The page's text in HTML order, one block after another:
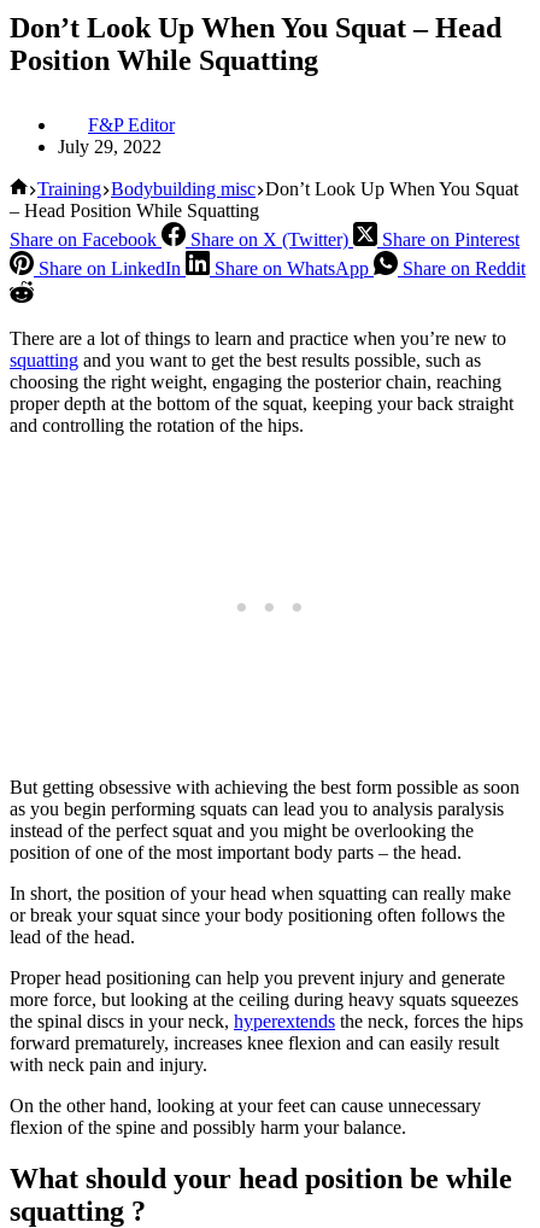
Don’t Look Up When You Squat – Head
Position While Squatting
F&P Editor
July 29, 2022
Home
Training Bodybuilding misc Don’t Look Up When You Squat
– Head Position While Squatting
Share on Facebook
Share on X (Twitter)
Share on Pinterest
Share on LinkedIn
Share on WhatsApp Share on Reddit
There are a lot of things to learn and practice when you’re new to
squatting and you want to get the best results possible, such as
choosing the right weight, engaging the posterior chain, reaching
proper depth at the bottom of the squat, keeping your back straight
and controlling the rotation of the hips.
But getting obsessive with achieving the best form possible as soon
as you begin performing squats can lead you to analysis paralysis
instead of the perfect squat and you might be overlooking the
position of one of the most important body parts – the head.
In short, the position of your head when squatting can really make
or break your squat since your body positioning often follows the
lead of the head.
Proper head positioning can help you prevent injury and generate
more force, but looking at the ceiling during heavy squats squeezes
the spinal discs in your neck, hyperextends the neck, forces the hips
forward prematurely, increases knee flexion and can easily result
with neck pain and injury.
On the other hand, looking at your feet can cause unnecessary
flexion of the spine and possibly harm your balance.
What should your head position be while
squatting ?